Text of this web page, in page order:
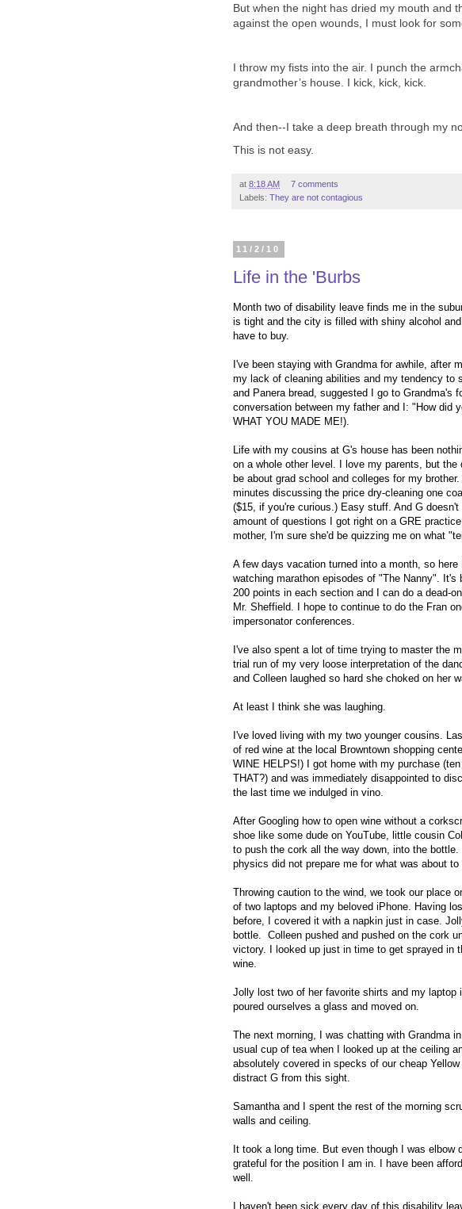
But when the night has dried my mouth and
against the open wounds, I must look for
I throw my fists into the air. I punch the
grandmother’s house. I kick, kick, kick.
And then--I take a deep breath through my
This is not easy.
at 8:18 AM
7 comments
Labels: They are not contagious
11/2/10
Life in the 'Burbs
Month two of disability leave finds me in the
is tight and the city is filled with shiny alcohol
have to buy.
I've been staying with Grandma for awhile, after
my lack of cleaning abilities and my tendency to
and Panera bread, suggested I go to Grandma's
conversation between my father and I: "How did
WHAT YOU MADE ME!).
Life with my cousins at G's house has been
on a whole other level. I love my parents, but
be about grad school and colleges for my
minutes discussing the price dry-cleaning one
($15, if you're curious.) Easy stuff. And G
amount of questions I got right on a GRE
mother, I'm sure she'd be quizzing me on what
A few days vacation turned into a month, so
watching marathon episodes of "The Nanny".
200 points in each section and I can do a dead-
Mr. Sheffield. I hope to continue to do the Fran
impersonator conferences.
I've also spent a lot of time trying to master the
trial run of my very loose interpretation of the
and Colleen laughed so hard she choked on her
At least I think she was laughing.
I've loved living with my two younger cousins.
of red wine at the local Browntown shopping
WINE HELPS!) I got home with my purchase
THAT?) and was immediately disappointed to
the last time we indulged in vino.
After Googling how to open wine without a
shoe like some dude on YouTube, little cousin
to push the cork all the way down, into the
physics did not prepare me for what was about to
Throwing caution to the wind, we took our place
of two laptops and my beloved iPhone. Having
before, I covered it with a napkin just in case.
bottle. Colleen pushed and pushed on the cork
victory. I looked up just in time to get sprayed in
wine.
Jolly lost two of her favorite shirts and my laptop
poured ourselves a glass and moved on.
The next morning, I was chatting with Grandma
usual cup of tea when I looked up at the ceiling
absolutely covered in specks of our cheap
distract G from this sight.
Samantha and I spent the rest of the morning
walls and ceiling.
It took a long time. But even though I was elbow
grateful for the position I am in. I have been
well.
I haven't been sick every day of this disability